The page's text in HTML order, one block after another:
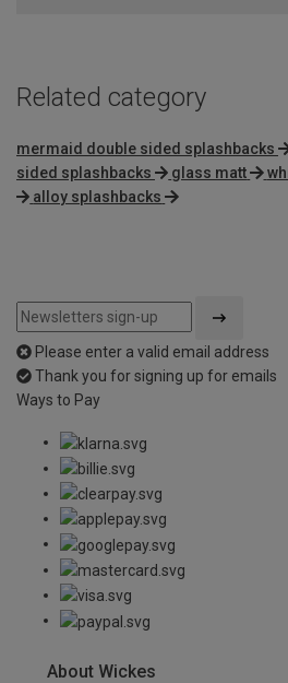
Related category
mermaid double sided splashbacks
sided splashbacks
glass matt
alloy splashbacks
Please enter a valid email address
Thank you for signing up for emails
Ways to Pay
About Wickes